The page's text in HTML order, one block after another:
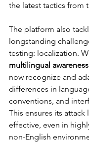
the latest tactics from
The platform also
longstanding
testing: localization.
multilingual awareness
now recognize and
differences in
conventions, and
This ensures its attack
effective, even in
non-English